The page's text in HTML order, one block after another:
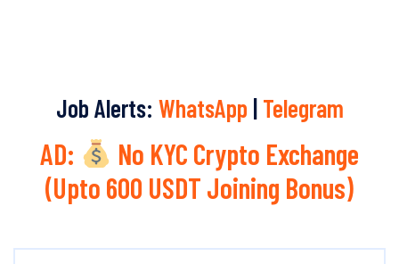
Job Alerts: WhatsApp | Telegram
AD:
No KYC Crypto Exchange
(Upto 600 USDT Joining Bonus)